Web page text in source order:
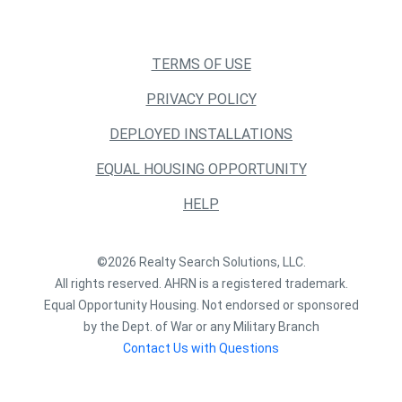
TERMS OF USE
PRIVACY POLICY
DEPLOYED INSTALLATIONS
EQUAL HOUSING OPPORTUNITY
HELP
©2026 Realty Search Solutions, LLC.
All rights reserved. AHRN is a registered trademark.
Equal Opportunity Housing. Not endorsed or sponsored
by the Dept. of War or any Military Branch
Contact Us with Questions